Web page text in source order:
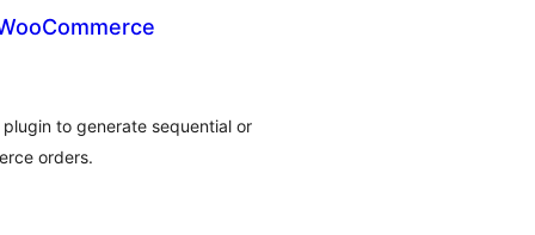
to generate sequential or
orders.